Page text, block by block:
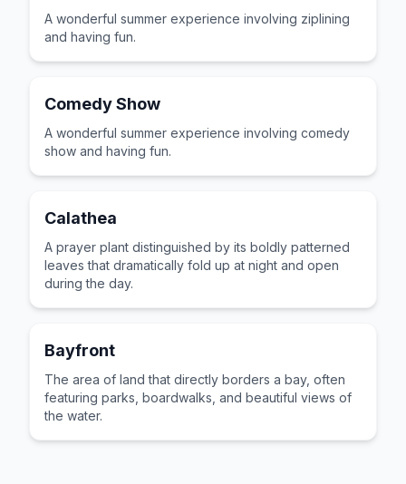
A wonderful summer experience involving ziplining
and having fun.
Comedy Show
A wonderful summer experience involving comedy
show and having fun.
Calathea
A prayer plant distinguished by its boldly patterned
leaves that dramatically fold up at night and open
during the day.
Bayfront
The area of land that directly borders a bay, often
featuring parks, boardwalks, and beautiful views of
the water.